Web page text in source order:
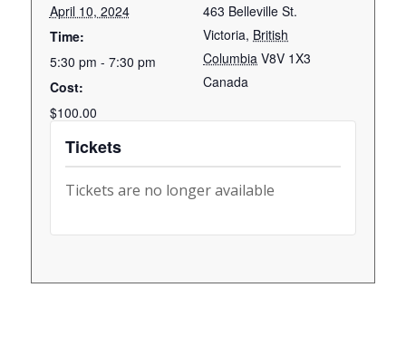
April 10, 2024
Time:
5:30 pm - 7:30 pm
Cost:
$100.00
463 Belleville St.
Victoria, British
Columbia V8V 1X3
Canada
Tickets
Tickets are no longer available